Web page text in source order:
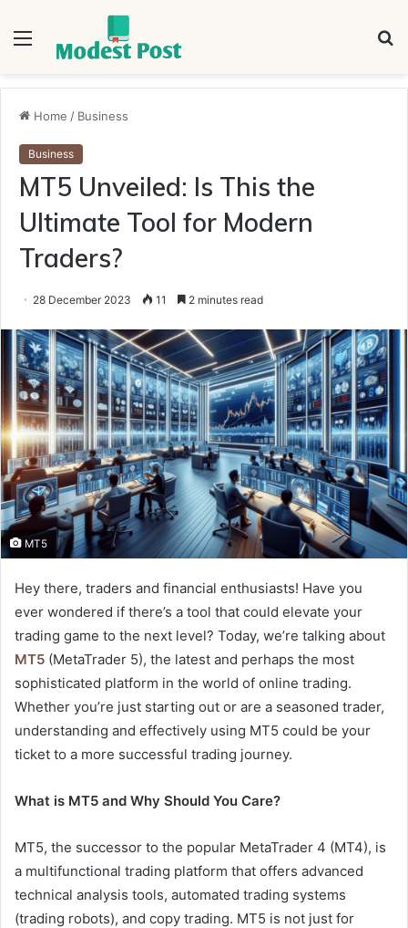
Menu
Home / Business
Business
MT5 Unveiled: Is This the
Ultimate Tool for Modern
Traders?
28 December 2023 11 2 minutes read
MT5
Hey there, traders and financial enthusiasts! Have you
ever wondered if there’s a tool that could elevate your
trading game to the next level? Today, we’re talking about
MT5 (MetaTrader 5), the latest and perhaps the most
sophisticated platform in the world of online trading.
Whether you’re just starting out or are a seasoned trader,
understanding and effectively using MT5 could be your
ticket to a more successful trading journey.
What is MT5 and Why Should You Care?
MT5, the successor to the popular MetaTrader 4 (MT4), is
a multifunctional trading platform that offers advanced
technical analysis tools, automated trading systems
(trading robots), and copy trading. MT5 is not just for